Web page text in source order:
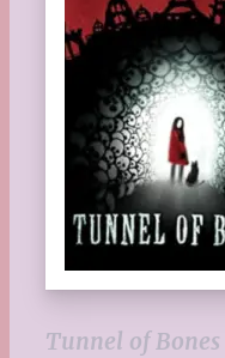
Tunnel of Bones